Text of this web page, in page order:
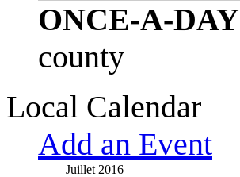
ONCE-A-DAY
county
Local Calendar
Add an Event
Juillet 2016